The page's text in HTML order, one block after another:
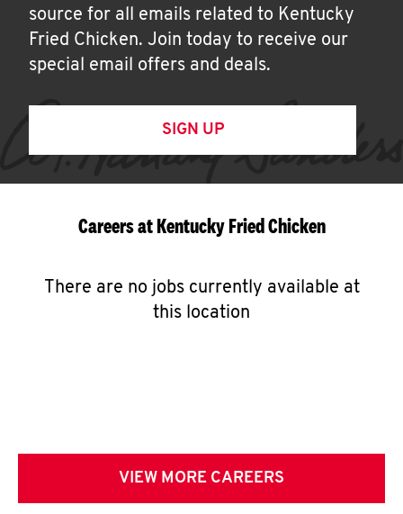
source for all emails related to Kentucky
Fried Chicken. Join today to receive our
special email offers and deals.
SIGN UP
Careers at Kentucky Fried Chicken
There are no jobs currently available at
this location
VIEW MORE CAREERS